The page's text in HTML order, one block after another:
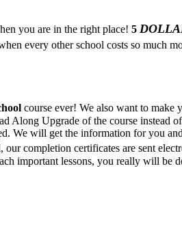
you are in the right place! 5
every other school costs so much
course ever! We also want to make
Along Upgrade of the course instead
We will get the information for you
our completion certificates are sent
important lessons, you really will be